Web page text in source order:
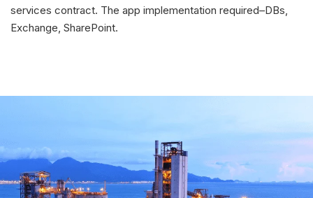
services contract. The app implementation required–DBs,
Exchange, SharePoint.